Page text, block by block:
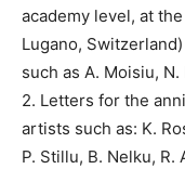
academy level, at
Lugano,
such as A. Moisiu,
2. Letters for the
artists such as: K.
P. Stillu, B. Nelku, R.